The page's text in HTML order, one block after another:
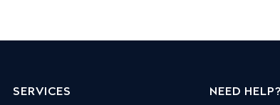
SERVICES NEED HELP?